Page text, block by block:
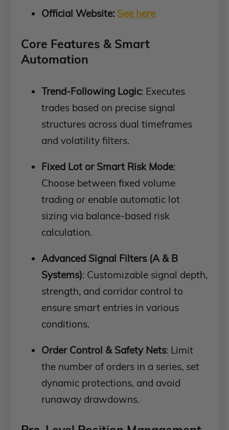
Official Website: See here
Core Features & Smart
Automation
Trend-Following Logic: Executes
trades based on precise signal
structures across dual timeframes
and volatility filters.
Fixed Lot or Smart Risk Mode:
Choose between fixed volume
trading or enable automatic lot
sizing via balance-based risk
calculation.
Advanced Signal Filters (A & B
Systems): Customizable signal depth,
strength, and corridor control to
ensure smart entries in various
conditions.
Order Control & Safety Nets: Limit
the number of orders in a series, set
dynamic protections, and avoid
runaway drawdowns.